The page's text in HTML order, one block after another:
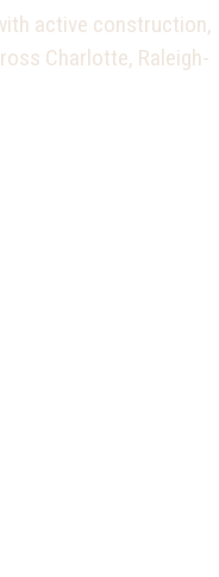
active construction,
Charlotte, Raleigh-